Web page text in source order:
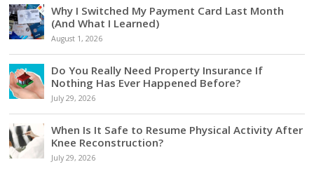
Why I Switched My Payment Card Last Month
(And What I Learned)
August 1, 2026
Do You Really Need Property Insurance If
Nothing Has Ever Happened Before?
July 29, 2026
When Is It Safe to Resume Physical Activity After
Knee Reconstruction?
July 29, 2026